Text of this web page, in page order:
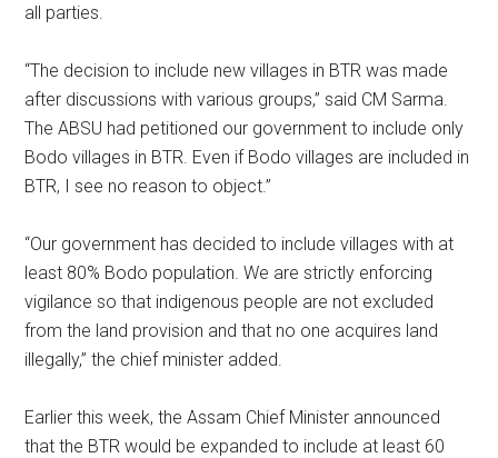
all parties.
“The decision to include new villages in BTR was made
after discussions with various groups,” said CM Sarma.
The ABSU had petitioned our government to include only
Bodo villages in BTR. Even if Bodo villages are included in
BTR, I see no reason to object.”
“Our government has decided to include villages with at
least 80% Bodo population. We are strictly enforcing
vigilance so that indigenous people are not excluded
from the land provision and that no one acquires land
illegally,” the chief minister added.
Earlier this week, the Assam Chief Minister announced
that the BTR would be expanded to include at least 60